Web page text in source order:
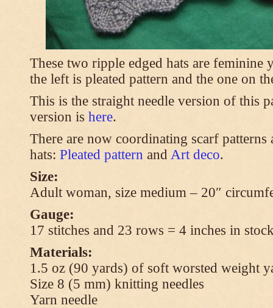
These two ripple edged hats are feminine
the left is pleated pattern and the one on
This is the straight needle version of this
version is here.
There are now coordinating scarf
hats: Pleated pattern and Art deco.
Size:
Adult woman, size medium – 20″
Gauge:
17 stitches and 23 rows = 4 inches in
Materials:
1.5 oz (90 yards) of soft worsted weight
Size 8 (5 mm) knitting needles
Yarn needle